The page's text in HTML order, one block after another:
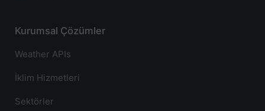
Kurumsal Çözümler
Weather APIs
İklim Hizmetleri
Sektörler